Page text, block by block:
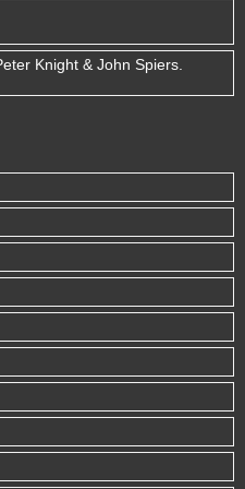
Knight & John Spiers.